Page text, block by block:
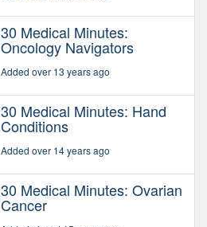
30 Medical Minutes:
Oncology Navigators
Added over 13 years ago
30 Medical Minutes: Hand
Conditions
Added over 14 years ago
30 Medical Minutes: Ovarian
Cancer